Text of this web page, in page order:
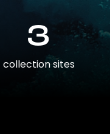
3
collection sites